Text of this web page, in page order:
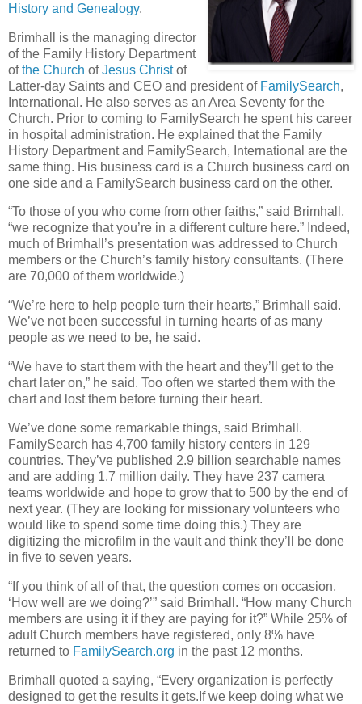
History and Genealogy.
Brimhall is the managing director
of the Family History Department
ofthe Church ofJesus Christof
Latter-day Saints and CEO and president of FamilySearch,
International. He also serves as an Area Seventy for the
Church. Prior to coming to FamilySearch he spent his career
in hospital administration. He explained that the Family
History Department and FamilySearch, International are the
same thing. His business card is a Church business card on
one side and a FamilySearch business card on the other.
“To those of you who come from other faiths,” said Brimhall,
“we recognize that you’re in a different culture here.” Indeed,
much of Brimhall’s presentation was addressed to Church
members or the Church’s family history consultants. (There
are 70,000 of them worldwide.)
“We’re here to help people turn their hearts,” Brimhall said.
We’ve not been successful in turning hearts of as many
people as we need to be, he said.
“We have to start them with the heart and they’ll get to the
chart later on,” he said. Too often we started them with the
chart and lost them before turning their heart.
We’ve done some remarkable things, said Brimhall.
FamilySearch has 4,700 family history centers in 129
countries. They’ve published 2.9 billion searchable names
and are adding 1.7 million daily. They have 237 camera
teams worldwide and hope to grow that to 500 by the end of
next year. (They are looking for missionary volunteers who
would like to spend some time doing this.) They are
digitizing the microfilm in the vault and think they’ll be done
in five to seven years.
“If you think of all of that, the question comes on occasion,
‘How well are we doing?’” said Brimhall. “How many Church
members are using it if they are paying for it?” While 25% of
adult Church members have registered, only 8% have
returned to FamilySearch.org in the past 12 months.
Brimhall quoted a saying, “Every organization is perfectly
designed to get the results it gets.If we keep doing what we